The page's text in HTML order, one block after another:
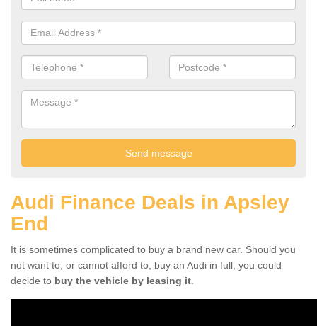
Audi Finance Deals in Apsley
End
It is sometimes complicated to buy a brand new car. Should you
not want to, or cannot afford to, buy an Audi in full, you could
decide to buy the vehicle by leasing it